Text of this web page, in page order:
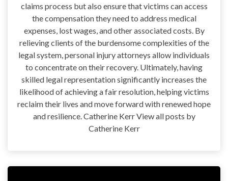
claims process but also ensure that victims can access
the compensation they need to address medical
expenses, lost wages, and other associated costs. By
relieving clients of the burdensome complexities of the
legal system, personal injury attorneys allow individuals
to concentrate on their recovery. Ultimately, having
skilled legal representation significantly increases the
likelihood of achieving a fair resolution, helping victims
reclaim their lives and move forward with renewed hope
and resilience. Catherine Kerr View all posts by
Catherine Kerr